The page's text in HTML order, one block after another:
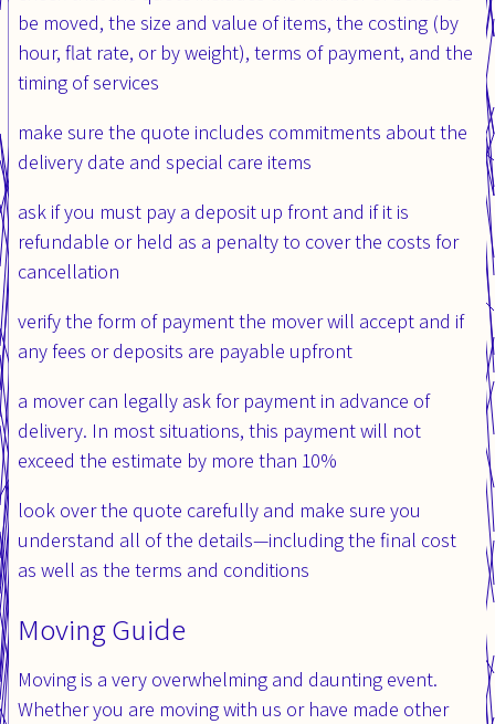
be moved, the size and value of items, the costing (by
hour, flat rate, or by weight), terms of payment, and the
timing of services
make sure the quote includes commitments about the
delivery date and special care items
ask if you must pay a deposit up front and if it is
refundable or held as a penalty to cover the costs for
cancellation
verify the form of payment the mover will accept and if
any fees or deposits are payable upfront
a mover can legally ask for payment in advance of
delivery. In most situations, this payment will not
exceed the estimate by more than 10%
look over the quote carefully and make sure you
understand all of the details—including the final cost
as well as the terms and conditions
Moving Guide
Moving is a very overwhelming and daunting event.
Whether you are moving with us or have made other